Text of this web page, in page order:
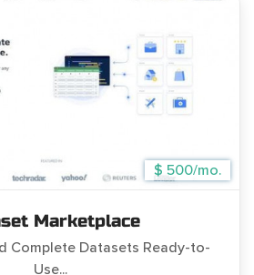
$ 500/mo.
Marketplace
Complete Datasets Ready-to-
Use...